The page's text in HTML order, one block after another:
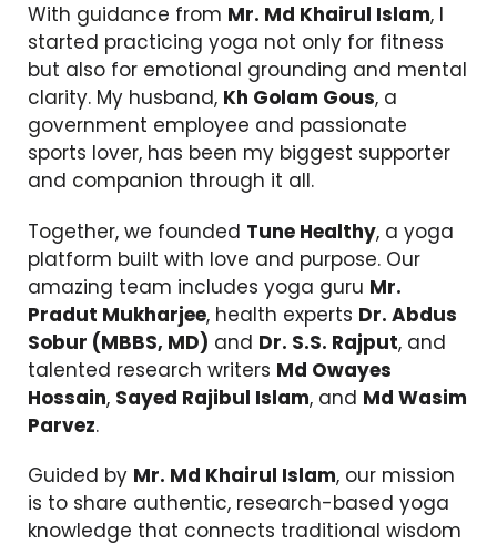
With guidance from Mr. Md Khairul Islam, I
started practicing yoga not only for fitness
but also for emotional grounding and mental
clarity. My husband, Kh Golam Gous, a
government employee and passionate
sports lover, has been my biggest supporter
and companion through it all.
Together, we founded Tune Healthy, a yoga
platform built with love and purpose. Our
amazing team includes yoga guru Mr.
Pradut Mukharjee, health experts Dr. Abdus
Sobur (MBBS, MD) and Dr. S.S. Rajput, and
talented research writers Md Owayes
Hossain, Sayed Rajibul Islam, and Md Wasim
Parvez.
Guided by Mr. Md Khairul Islam, our mission
is to share authentic, research-based yoga
knowledge that connects traditional wisdom